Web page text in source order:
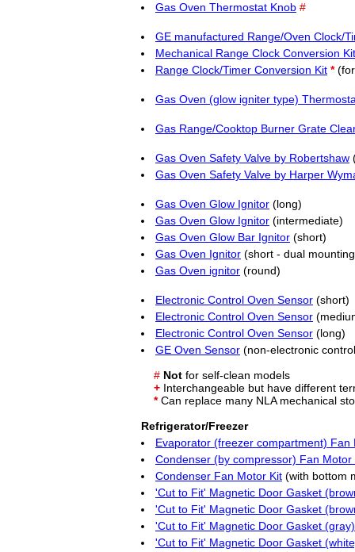
Gas Oven Thermostat Knob #
GE manufactured Range/Oven Clock/
Mechanical Range Clock Conversion Kit
Range Clock/Timer Conversion Kit *(for
Gas Oven (glow igniter type)
Gas Range/Cooktop Burner Grate
Gas Oven Safety Valve by Robertshaw
Gas Oven Safety Valve by Harper
Gas Oven Glow Ignitor (long)
Gas Oven Glow Ignitor (intermediate)
Gas Oven Glow Bar Ignitor (short)
Gas Oven Ignitor (short - dual
Gas Oven ignitor (round)
Electronic Control Oven Sensor (short)
Electronic Control Oven Sensor
Electronic Control Oven Sensor (long)
GE Oven Sensor (non-electronic
# Not for self-clean models
+ Interchangeable but have different
*Can replace many NLAmechanical
Refrigerator/Freezer
Evaporator (freezer compartment) Fan
Condenser (by compressor) Fan Motor
Condenser Fan Motor Kit (with bottom
'Cut to Fit' Magnetic Door Gasket
'Cut to Fit' Magnetic Door Gasket
'Cut to Fit' Magnetic Door Gasket (gray)
'Cut to Fit' Magnetic Door Gasket